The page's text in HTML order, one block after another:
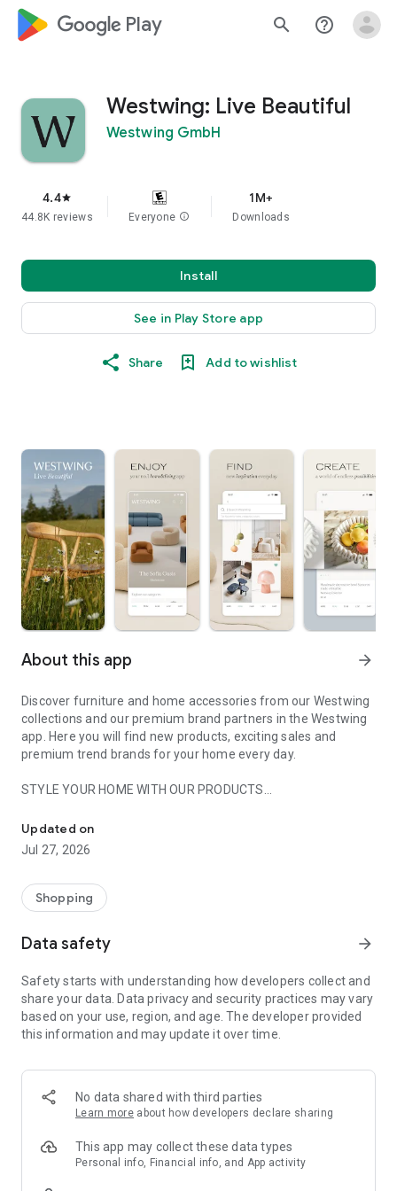
google_logo Play search help_outline
Westwing: Live Beautiful
Westwing GmbH
4.4star
44.8K reviews Everyone info
1M+
Downloads
Install
See in Play Store app
Share Add to wishlist
About this app arrow_forward
Discover furniture and home accessories from our Westwing
collections and our premium brand partners in the Westwing
app. Here you will find new products, exciting sales and
premium trend brands for your home every day.
STYLE YOUR HOME WITH OUR PRODUCTS
- Permanent range for every interior design style and every
season
- Exclusive home stories from well-known celebrities,
- Shop the looks and live beautiful!
- New (exclusive) home & living products every week
- Exclusive product selection for your home – furniture,
decoration, lamps, textiles
SECURE AND UNCOMPLICATED PAYMENT
or on account
- Our customer service is always available to help you and
answer your questions
- Simple and practical delivery tracking through our Westwing
Delivery Service
Updated on
Jul 27, 2026
Shopping
Data safety arrow_forward
Safety starts with understanding how developers collect and
share your data. Data privacy and security practices may vary
based on your use, region, and age. The developer provided
this information and may update it over time.
No data shared with third parties
Learn more about how developers declare sharing
This app may collect these data types
Personal info, Financial info, and App activity